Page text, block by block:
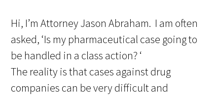
Hi, I’m Attorney Jason Abraham. I am often
asked, ‘Is my pharmaceutical case going to
be handled in a class action? ‘
The reality is that cases against drug
companies can be very difficult and